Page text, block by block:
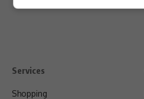
Services
Shopping